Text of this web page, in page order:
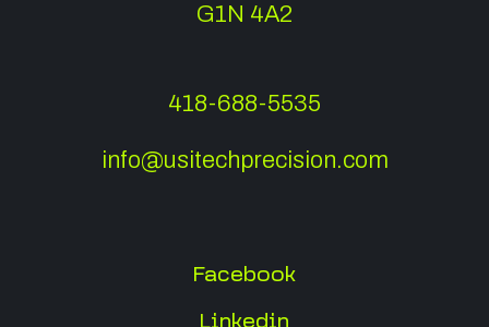
G1N 4A2
418-688-5535
info@usitechprecision.com
Facebook
Linkedin